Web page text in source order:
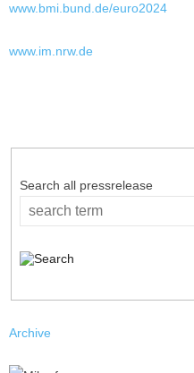
www.bmi.bund.de/euro2024
www.im.nrw.de
Search all pressrelease
Archive